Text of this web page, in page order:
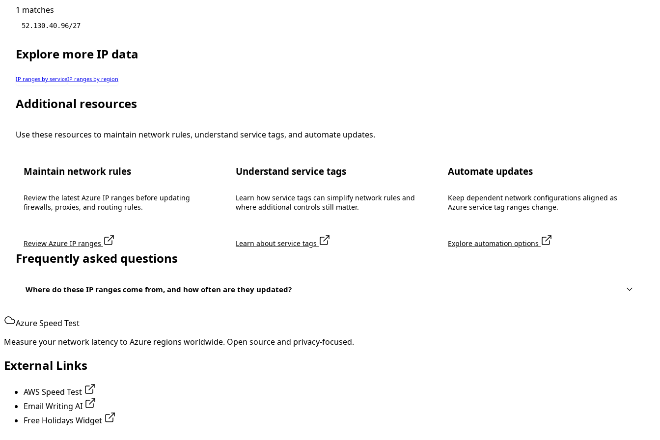
1 matches
52.130.40.96/27
Explore more IP data
IP ranges by serviceIP ranges by region
Additional resources
Use these resources to maintain network rules, understand service tags, and automate updates.
Maintain network rules
Review the latest Azure IP ranges before updating
firewalls, proxies, and routing rules.
Review Azure IP ranges
Understand service tags
Learn how service tags can simplify network rules and
where additional controls still matter.
Learn about service tags
Automate updates
Keep dependent network configurations aligned as
Azure service tag ranges change.
Explore automation options
Frequently asked questions
Where do these IP ranges come from, and how often are they updated?
Azure Speed Test
Measure your network latency to Azure regions worldwide. Open source and privacy-focused.
External Links
AWS Speed Test
Email Writing AI
Free Holidays Widget